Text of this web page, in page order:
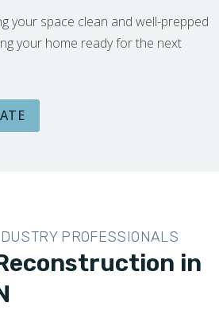
your space clean and well-prepped
your home ready for the next
PROFESSIONALS
in